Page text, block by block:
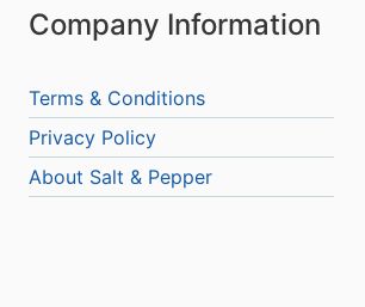
Company Information
Terms & Conditions
Privacy Policy
About Salt & Pepper